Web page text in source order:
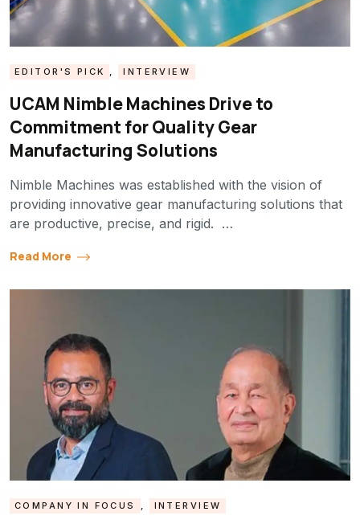
EDITOR'S PICK INTERVIEW
UCAM Nimble Machines Drive to
Commitment for Quality Gear
Manufacturing Solutions
Nimble Machines was established with the vision of
providing innovative gear manufacturing solutions that
are productive, precise, and rigid. …
Read More
COMPANY IN FOCUS , INTERVIEW